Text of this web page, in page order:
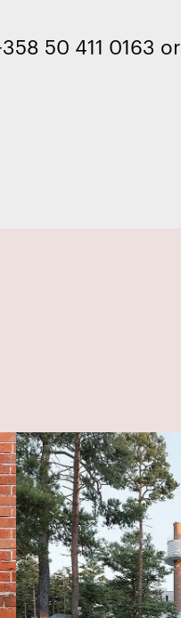
50 411 0163 or